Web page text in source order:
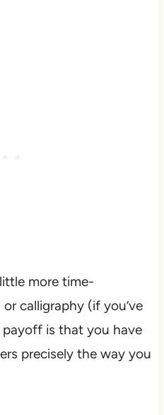
more time-
calligraphy (if you’ve
is that you have
precisely the way you